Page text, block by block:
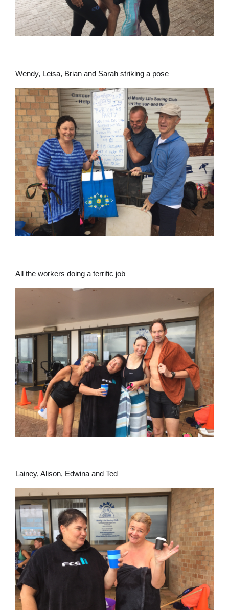
Wendy, Leisa, Brian and Sarah striking a pose
All the workers doing a terrific job
Lainey, Alison, Edwina and Ted